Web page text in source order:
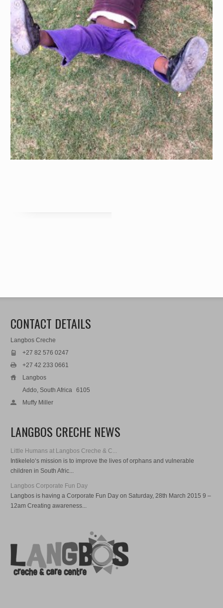
CONTACT DETAILS
Langbos Creche
+27 82 576 0247
+27 42 233 0661
Langbos
Addo, South Africa
6105
Muffy Miller
LANGBOS CRECHE NEWS
Little Humans at Langbos Creche & C...
Intikelelo‘s mission is to improve the lives of orphans and vulnerable
children in South Afric...
Langbos Corporate Fun Day
Langbos is having a Corporate Fun Day on Saturday, 28th March 2015 9 –
12am Creating awareness...